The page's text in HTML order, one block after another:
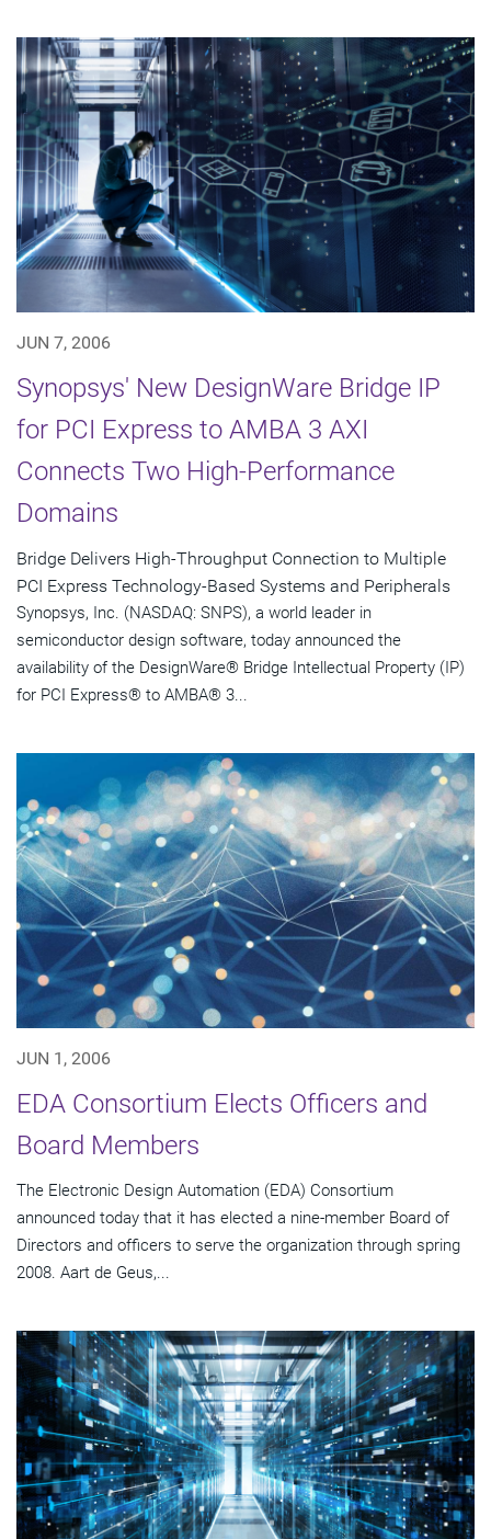
JUN 7, 2006
Synopsys' New DesignWare Bridge IP
for PCI Express to AMBA 3 AXI
Connects Two High-Performance
Domains
Bridge Delivers High-Throughput Connection to Multiple
PCI Express Technology-Based Systems and Peripherals
Synopsys, Inc. (NASDAQ: SNPS), a world leader in
semiconductor design software, today announced the
availability of the DesignWare® Bridge Intellectual Property (IP)
for PCI Express® to AMBA® 3...
JUN 1, 2006
EDA Consortium Elects Officers and
Board Members
The Electronic Design Automation (EDA) Consortium
announced today that it has elected a nine-member Board of
Directors and officers to serve the organization through spring
2008. Aart de Geus,...